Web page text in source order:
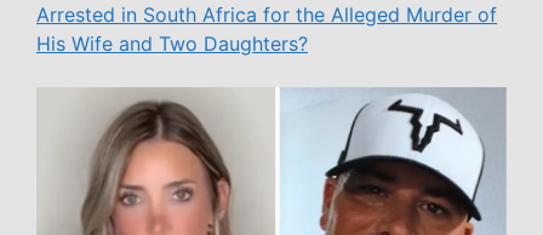
Arrested in South Africa for the Alleged Murder of
His Wife and Two Daughters?